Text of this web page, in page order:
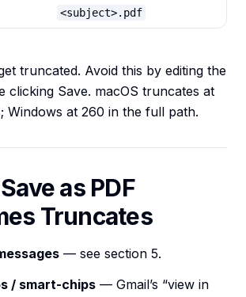
<subject>.pdf
truncated. Avoid this by editing the
clicking Save. macOS truncates at
Windows at 260 in the full path.
as PDF
Truncates
— see section 5.
/ smart-chips — Gmail’s “view in